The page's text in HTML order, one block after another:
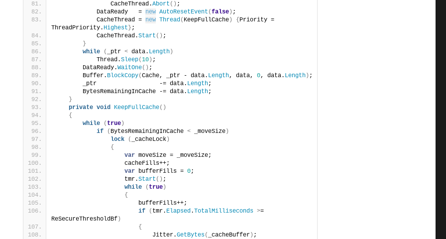
                CacheThread.
Abort () ;
            DataReady   =
new AutoResetEvent (false ) ;
            CacheThread =
new Thread( KeepFullCache ) { Priority =
ThreadPriority. Highest } ;
            CacheThread.
Start () ;
}
while
( _ptr < data. Length )
            Thread.
Sleep(10 ) ;
        DataReady.
WaitOne() ;
        Buffer.
BlockCopy(Cache, _ptr - data. Length, data, 0, data. Length ) ;
        _ptr                  -= data.
Length;
        BytesRemainingInCache -= data.
Length;
}
private void KeepFullCache()
{
while
( true )
if
( BytesRemainingInCache < _moveSize )
lock
( _cacheLock )
{
var moveSize = _moveSize;
                    cacheFills++;
var bufferFills = 0;
                    tmr.
Start () ;
while
( true )
{
                        bufferFills++;
if
( tmr. Elapsed.TotalMilliseconds >=
ReSecureThresholdBf )
{
                            Jitter.
GetBytes( _cacheBuffer ) ;